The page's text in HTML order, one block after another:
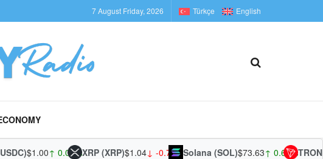
7 August Friday, 2026 Türkçe English
$1.00↑ 0.00%XRP (XRP)$1.04↓ -0.75%Solana (SOL)$73.63↑ 0.64%TRON